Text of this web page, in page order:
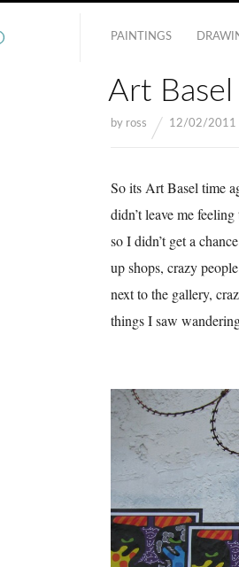
PAINTINGS
Art
by ross 12/02/2011
So its Art Basel time
didn’t leave me
so I didn’t get a
up shops, crazy
next to the gallery,
things I saw